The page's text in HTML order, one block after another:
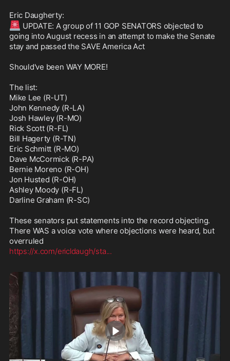
🚨 UPDATE: A group of 11 GOP SENATORS objected to
going into August recess in an attempt to make the Senate
stay and passed the SAVE America Act
Should've been WAY MORE!
The list:
Mike Lee (R-UT)
John Kennedy (R-LA)
Josh Hawley (R-MO)
Rick Scott (R-FL)
Bill Hagerty (R-TN)
Eric Schmitt (R-MO)
Dave McCormick (R-PA)
Bernie Moreno (R-OH)
Jon Husted (R-OH)
Ashley Moody (R-FL)
Darline Graham (R-SC)
These senators put statements into the record objecting.
There WAS a voice vote where objections were heard, but
https://x.com/ericldaugh/sta...